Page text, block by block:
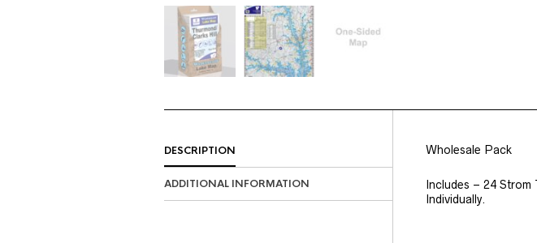
DESCRIPTION
ADDITIONAL INFORMATION
Wholesale Pack
Includes – 24 Strom
Individually.